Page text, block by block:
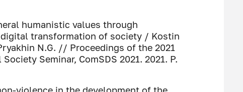
humanistic values through
transformation of society / Kostin
N.G. // Proceedings of the 2021
Seminar, ComSDS 2021. 2021. P.